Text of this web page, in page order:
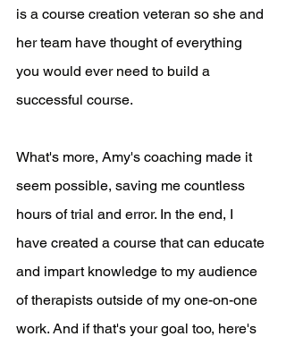
is a course creation veteran so she and
her team have thought of everything
you would ever need to build a
successful course.
What's more, Amy's coaching made it
seem possible, saving me countless
hours of trial and error. In the end, I
have created a course that can educate
and impart knowledge to my audience
of therapists outside of my one-on-one
work. And if that's your goal too, here's